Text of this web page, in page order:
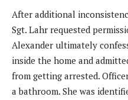
After additional
Sgt. Lahr requested
Alexander ultimately
inside the home and
from getting arrested.
a bathroom. She was